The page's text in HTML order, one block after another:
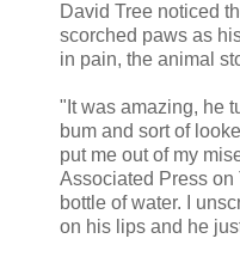
David Tree noticed
scorched paws as
in pain, the animal
"It was amazing, he
bum and sort of
put me out of my
Associated Press on
bottle of water. I
on his lips and he